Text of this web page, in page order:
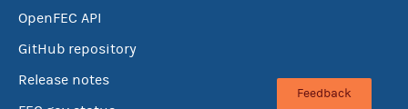
OpenFEC API
GitHub repository
Release notes
Feedback